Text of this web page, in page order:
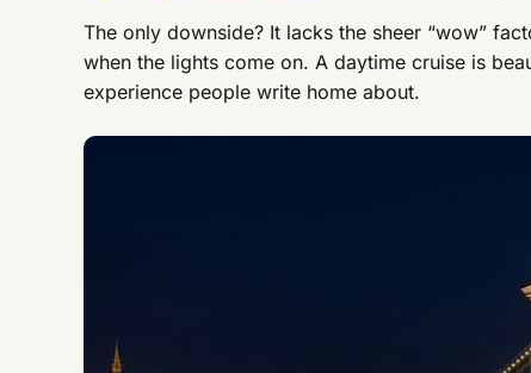
The only downside? It lacks the sheer “wow”
when the lights come on. A daytime cruise is
experience people write home about.